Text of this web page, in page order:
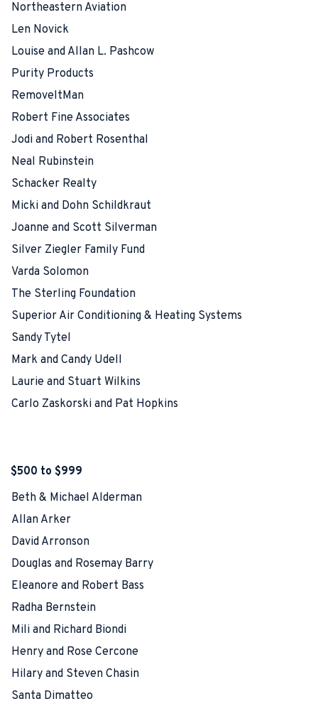
Northeastern Aviation
Len Novick
Louise and Allan L. Pashcow
Purity Products
RemoveItMan
Robert Fine Associates
Jodi and Robert Rosenthal
Neal Rubinstein
Schacker Realty
Micki and Dohn Schildkraut
Joanne and Scott Silverman
Silver Ziegler Family Fund
Varda Solomon
The Sterling Foundation
Superior Air Conditioning & Heating Systems
Sandy Tytel
Mark and Candy Udell
Laurie and Stuart Wilkins
Carlo Zaskorski and Pat Hopkins
$500 to $999
Beth & Michael Alderman
Allan Arker
David Arronson
Douglas and Rosemay Barry
Eleanore and Robert Bass
Radha Bernstein
Mili and Richard Biondi
Henry and Rose Cercone
Hilary and Steven Chasin
Santa Dimatteo